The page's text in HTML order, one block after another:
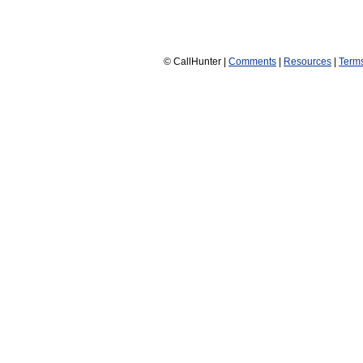
© CallHunter | Comments Resources